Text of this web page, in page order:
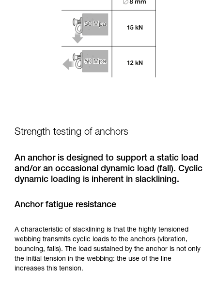
Strength testing of anchors
An anchor is designed to support a static load
and/or an occasional dynamic load (fall). Cyclic
dynamic loading is inherent in slacklining.
Anchor fatigue resistance
A characteristic of slacklining is that the highly tensioned
webbing transmits cyclic loads to the anchors (vibration,
bouncing, falls). The load sustained by the anchor is not only
the initial tension in the webbing: the use of the line
increases this tension.